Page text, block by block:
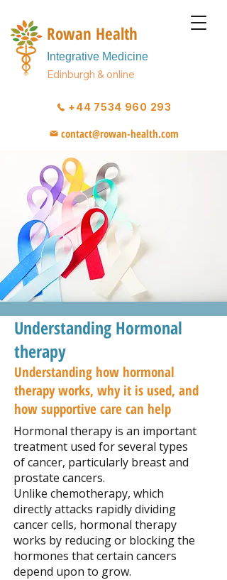
Rowan Health
Integrative Medicine
Edinburgh & online
+44 7534 960 293
contact@rowan-health.com
Understanding Hormonal
therapy
Understanding how hormonal
therapy works, why it is used, and
how supportive care can help
Hormonal therapy is an important
treatment used for several types
of cancer, particularly breast and
prostate cancers.
Unlike chemotherapy, which
directly attacks rapidly dividing
cancer cells, hormonal therapy
works by reducing or blocking the
hormones that certain cancers
depend upon to grow.